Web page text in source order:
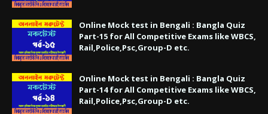
Online Mock test in Bengali : Bangla Quiz
Part-15 for All Competitive Exams like WBCS,
Rail,Police,Psc,Group-D etc.
Online Mock test in Bengali : Bangla Quiz
Part-14 for All Competitive Exams like WBCS,
Rail,Police,Psc,Group-D etc.